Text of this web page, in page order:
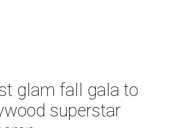
glam fall gala to
superstar